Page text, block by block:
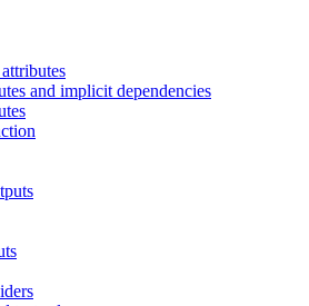
and implicit dependencies